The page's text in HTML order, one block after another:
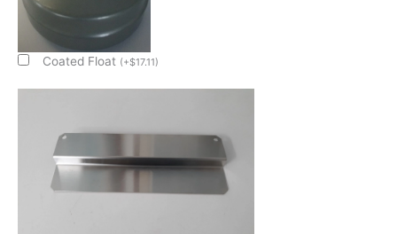
Coated Float (+$17.11)